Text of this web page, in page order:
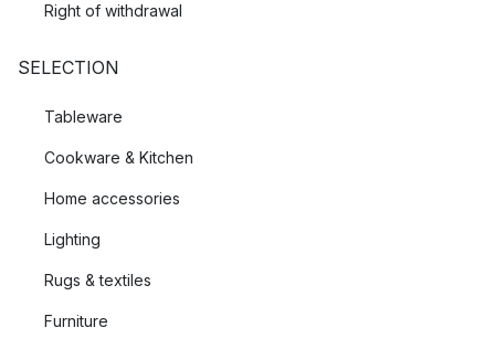
Right of withdrawal
SELECTION
Tableware
Cookware & Kitchen
Home accessories
Lighting
Rugs & textiles
Furniture